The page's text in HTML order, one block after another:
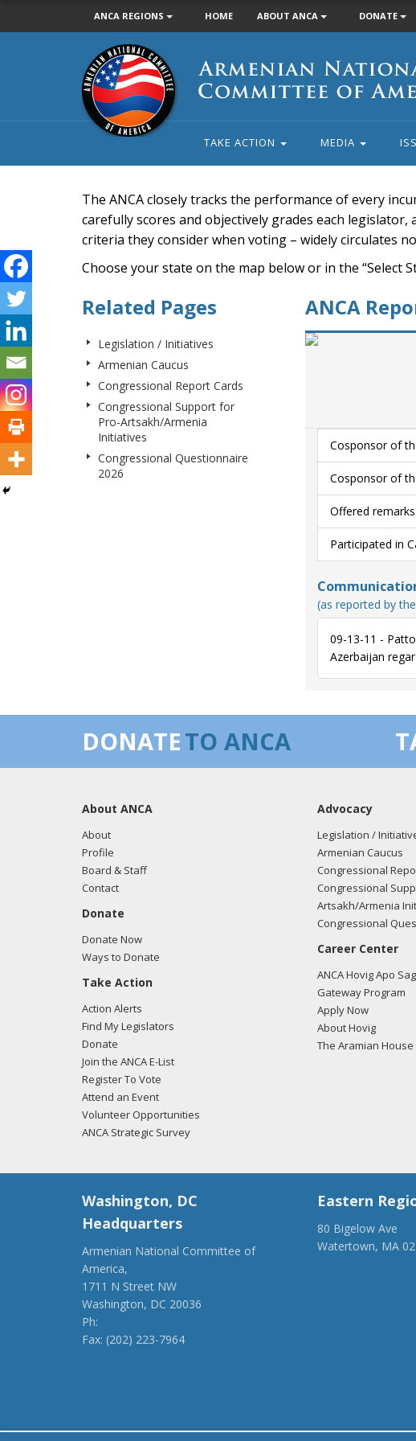
ANCA REGIONS HOME ABOUT ANCA DONATE
Armenian
National
Committee
of
America
TAKE ACTION MEDIA
The ANCA closely tracks the performance of every
carefully scores and objectively grades each
criteria they consider when voting – widely circulates
Choose your state on the map below or in the “Select
Related Pages
Legislation / Initiatives
Armenian Caucus
Congressional Report Cards
Congressional Support for
Pro-Artsakh/Armenia
Initiatives
Congressional Questionnaire
2026
ANCA
Cosponsor of
Cosponsor of
Offered
Participated in
(as reported by
09-13-11 -
Azerbaijan
DONATETO ANCA
About ANCA
About
Profile
Board & Staff
Contact
Donate
Donate Now
Ways to Donate
Take Action
Action Alerts
Find My Legislators
Donate
Join the ANCA E-List
Register To Vote
Attend an Event
Volunteer Opportunities
ANCA Strategic Survey
Advocacy
Legislation /
Armenian Caucus
Congressional
Congressional
Artsakh/Armenia
Congressional
Career Center
ANCA Hovig Apo
Gateway Program
Apply Now
About Hovig
The Aramian House
Washington, DC
Headquarters
Armenian National Committee of
America,
1711 N Street NW
Washington, DC 20036
Ph:
Fax: (202) 223-7964
Eastern
80 Bigelow Ave
Watertown, MA
Powered by